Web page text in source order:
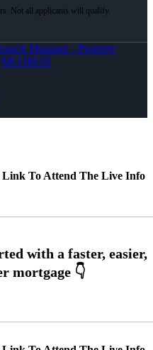
Manager - Property
MLOBOX
Link To Attend The Live Info